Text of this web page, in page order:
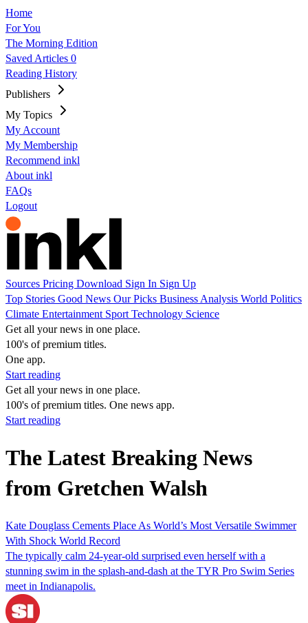
Home
For You
The Morning Edition
Saved Articles 0
Reading History
Publishers
My Topics
My Account
My Membership
Recommend inkl
About inkl
FAQs
Logout
Sources Pricing Download Sign In Sign Up
Top Stories Good News Our Picks Business Analysis World Politics
Climate Entertainment Sport Technology Science
Get all your news in one place.
100's of premium titles.
One app.
Start reading
Get all your news in one place.
100's of premium titles. One news app.
Start reading
The Latest Breaking News
from Gretchen Walsh
Kate Douglass Cements Place As World’s Most Versatile Swimmer
With Shock World Record
The typically calm 24-year-old surprised even herself with a
stunning swim in the splash-and-dash at the TYR Pro Swim Series
meet in Indianapolis.